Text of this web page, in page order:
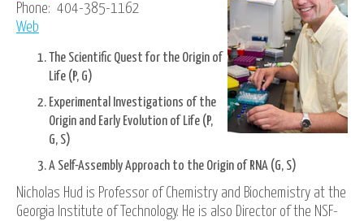
Phone: 404-385-1162
Web
The Scientific Quest for the Origin of
Life (P, G)
Experimental Investigations of the
Origin and Early Evolution of Life (P,
G, S)
A Self-Assembly Approach to the Origin of RNA (G, S)
Nicholas Hud is Professor of Chemistry and Biochemistry at the
Georgia Institute of Technology. He is also Director of the NSF-